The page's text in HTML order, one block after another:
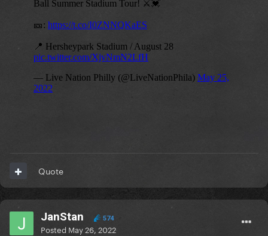
Quote
JanStan 574
Posted May 26, 2022